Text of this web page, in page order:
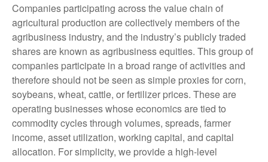
Companies participating across the value chain of
agricultural production are collectively members of the
agribusiness industry, and the industry’s publicly traded
shares are known as agribusiness equities. This group of
companies participate in a broad range of activities and
therefore should not be seen as simple proxies for corn,
soybeans, wheat, cattle, or fertilizer prices. These are
operating businesses whose economics are tied to
commodity cycles through volumes, spreads, farmer
income, asset utilization, working capital, and capital
allocation. For simplicity, we provide a high-level